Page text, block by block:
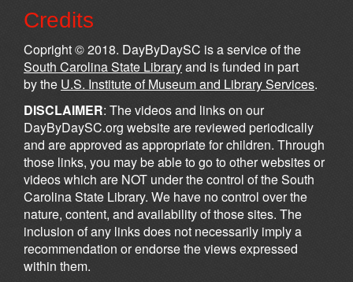
Credits
Copright © 2018. DayByDaySC is a service of the
South Carolina State Libraryand is funded in part
by the U.S. Institute of Museum and Library Services.
DISCLAIMER: The videos and links on our
DayByDaySC.org website are reviewed periodically
and are approved as appropriate for children. Through
those links, you may be able to go to other websites or
videos which are NOT under the control of the South
Carolina State Library. We have no control over the
nature, content, and availability of those sites. The
inclusion of any links does not necessarily imply a
recommendation or endorse the views expressed
within them.